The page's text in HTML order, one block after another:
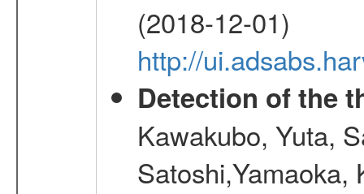
(2018-12-01)
http://
Detection of the
Kawakubo, Yuta,
Satoshi,Yamaoka,